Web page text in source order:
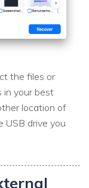
the files or
in your best
location of
USB drive you